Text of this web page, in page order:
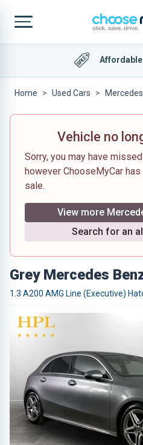
Affordable
Home Used Cars
Vehicle no
Sorry, you may have
however ChooseMyCar
sale.
View more
Search for an
Grey Mercedes
1.3 A200 AMG Line (Executive)